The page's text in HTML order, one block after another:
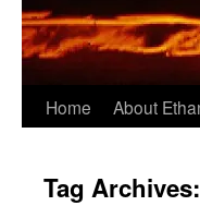
Home About
Tag Archives: